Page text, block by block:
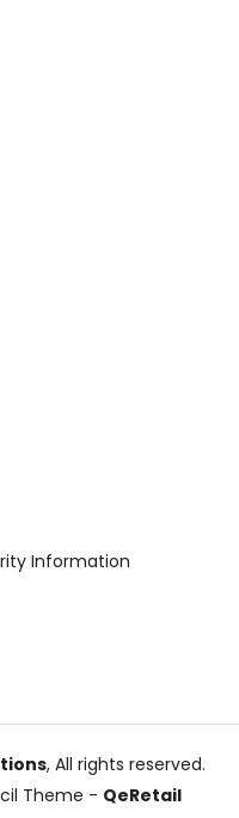
Information
, All rights reserved.
Theme - QeRetail